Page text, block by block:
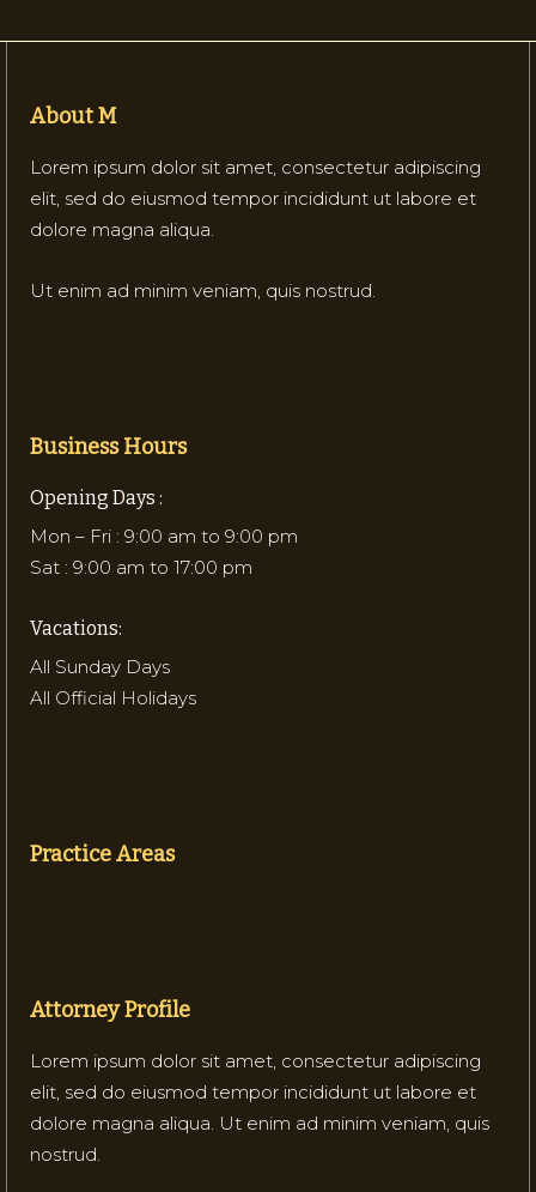
About M
Lorem ipsum dolor sit amet, consectetur adipiscing
elit, sed do eiusmod tempor incididunt ut labore et
dolore magna aliqua.
Ut enim ad minim veniam, quis nostrud.
Business Hours
Opening Days :
Mon – Fri : 9:00 am to 9:00 pm
Sat : 9:00 am to 17:00 pm
Vacations:
All Sunday Days
All Official Holidays
Practice Areas
Attorney Profile
Lorem ipsum dolor sit amet, consectetur adipiscing
elit, sed do eiusmod tempor incididunt ut labore et
dolore magna aliqua. Ut enim ad minim veniam, quis
nostrud.